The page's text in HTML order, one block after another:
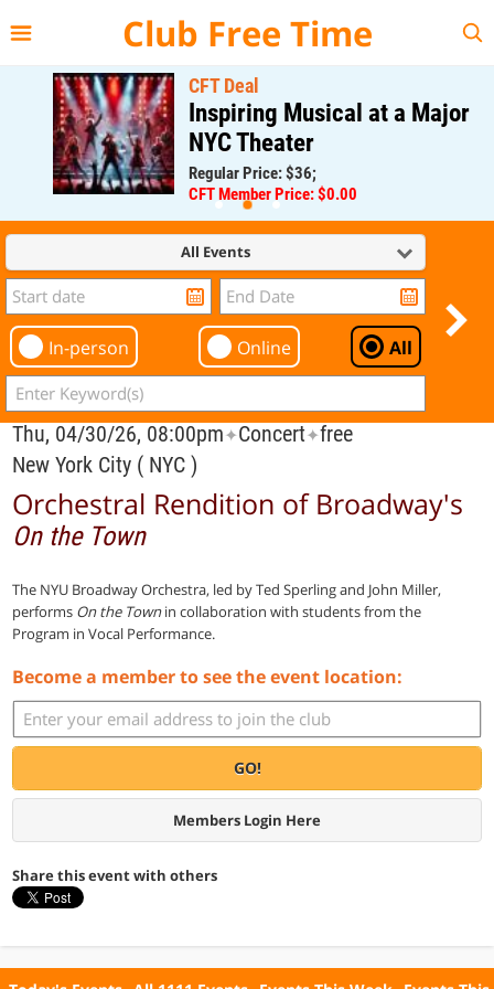
Club Free Time
CFT Deal
Inspiring Musical at a Major
NYC Theater
Regular Price: $36;
CFT Member Price: $0.00
All Events
In-person Online All
Thu, 04/30/26, 08:00pm✦Concert✦free
New York City ( NYC )
Orchestral Rendition of Broadway's
On the Town
The NYU Broadway Orchestra, led by Ted Sperling and John Miller,
performs On the Townin collaboration with students from the
Program in Vocal Performance.
Become a member to see the event location:
GO!
Members Login Here
Share this event with others